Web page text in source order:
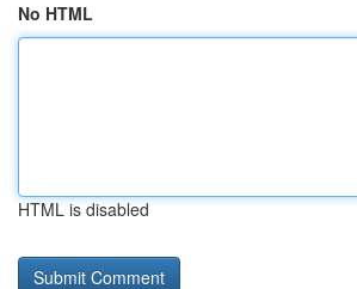
No HTML
HTML is disabled